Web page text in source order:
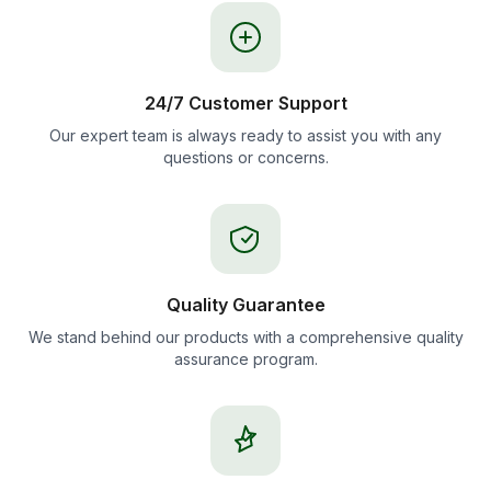
24/7 Customer Support
Our expert team is always ready to assist you with any
questions or concerns.
Quality Guarantee
We stand behind our products with a comprehensive quality
assurance program.